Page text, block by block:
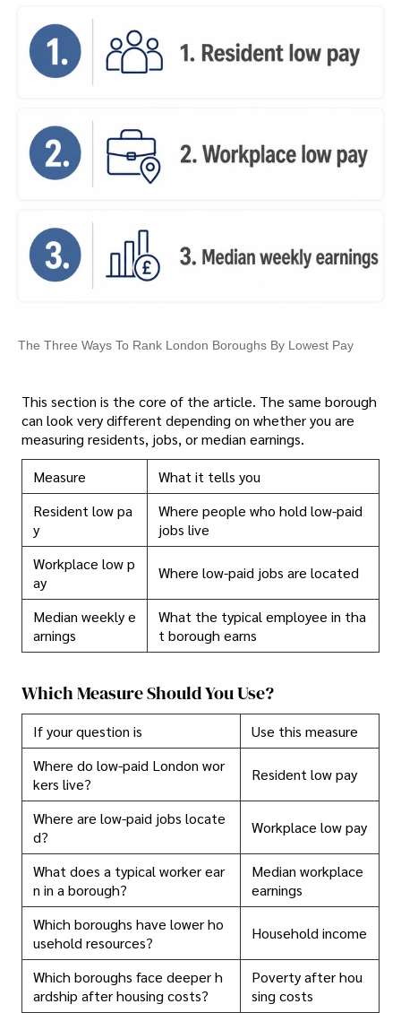
The Three Ways To Rank London Boroughs By Lowest Pay
This section is the core of the article. The same borough
can look very different depending on whether you are
measuring residents, jobs, or median earnings.
Measure
What it tells you
Resident low pa
y
Where people who hold low-paid
jobs live
Workplace low p
ay
Where low-paid jobs are located
Median weekly e
arnings
What the typical employee in tha
t borough earns
Which Measure Should You Use?
If your question is
Use this measure
Where do low-paid London wor
kers live?
Resident low pay
Where are low-paid jobs locate
d?
Workplace low pay
What does a typical worker ear
n in a borough?
Median workplace
earnings
Which boroughs have lower ho
usehold resources?
Household income
Which boroughs face deeper h
ardship after housing costs?
Poverty after hou
sing costs